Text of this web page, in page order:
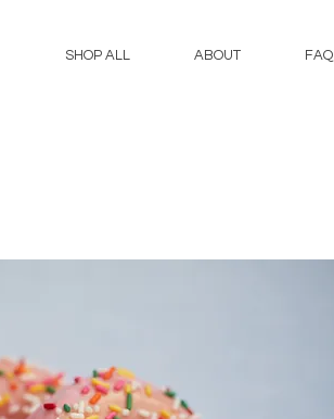
SHOP ALL ABOUT FAQ